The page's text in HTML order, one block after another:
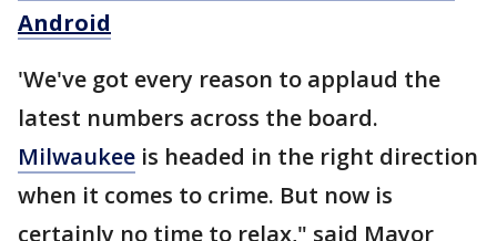
Android
'We've got every reason to applaud the
latest numbers across the board.
Milwaukee is headed in the right direction
when it comes to crime. But now is
certainly no time to relax," said Mayor